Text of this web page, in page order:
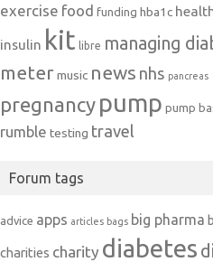
exercise food funding hba1c
insulin kit libre managing
meter music news nhs pancreas
pregnancy pump pump
rumble testing travel
Forum tags
advice apps articles bags big pharma
charities charity diabetes